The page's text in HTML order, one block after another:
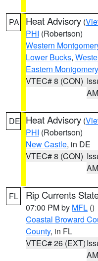
PA Heat Advisory (
PHI (Robertson)
Western
Lower Bucks,
Eastern Montgomery
VTEC# 8 (CON)
AM
DE Heat Advisory (
PHI (Robertson)
New Castle, in DE
VTEC# 8 (CON)
AM
FL Rip Currents
07:00 PM by MFL ()
Coastal Broward
County, in FL
VTEC# 26 (EXT)
AM